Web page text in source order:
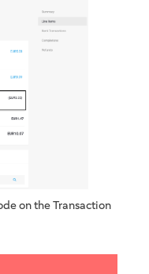
on the Transaction